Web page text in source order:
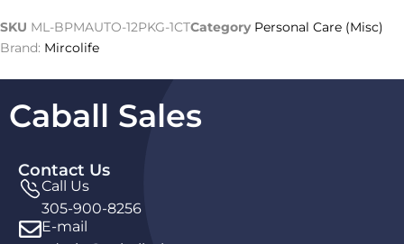
SKU ML-BPMAUTO-12PKG-1CTCategory Personal Care (Misc)
Brand: Mircolife
Caball Sales
Contact Us
Call Us
305-900-8256
E-mail